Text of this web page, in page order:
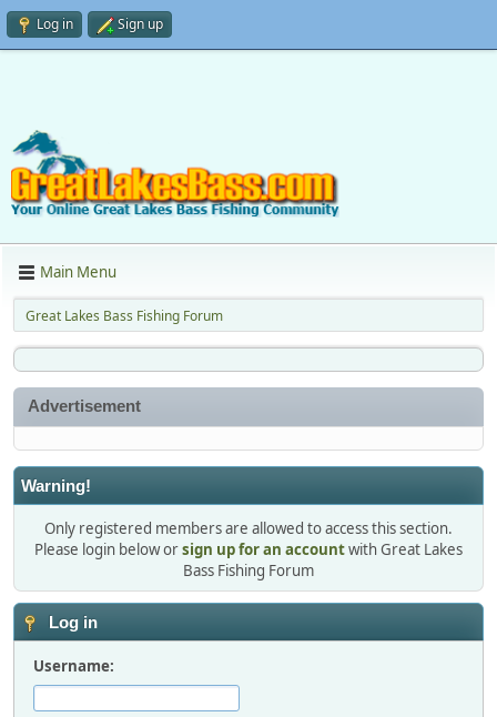
Log in Sign up
Main Menu
Great Lakes Bass Fishing Forum
Advertisement
Warning!
Only registered members are allowed to access this section.
Please login below orsign up for an accountwith Great Lakes
Bass Fishing Forum
Log in
Username: